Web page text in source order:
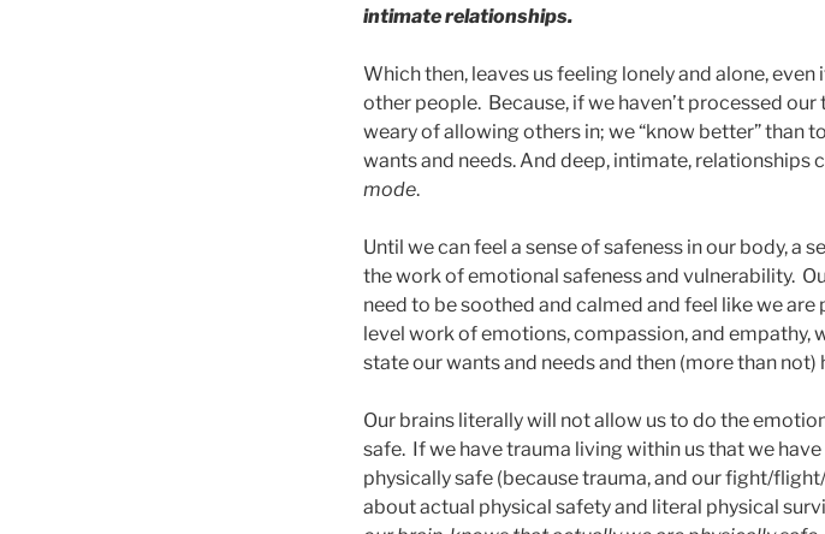
intimate relationships.
Which then, leaves us feeling lonely and alone,
other people. Because, if we haven’t processed
weary of allowing others in; we “know better” than
wants and needs. And deep, intimate, relationships
mode.
Until we can feel a sense of safeness in our body, a
the work of emotional safeness and vulnerability.
need to be soothed and calmed and feel like we
level work of emotions, compassion, and empathy,
state our wants and needs and then (more than not)
Our brains literally will not allow us to do the
safe. If we have trauma living within us that we
physically safe (because trauma, and our fight/
about actual physical safety and literal physical